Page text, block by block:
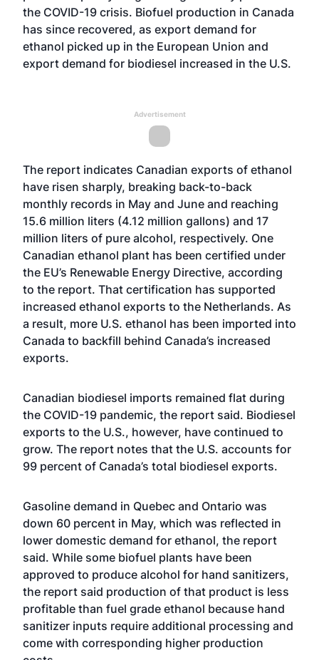
the COVID-19 crisis. Biofuel production in Canada
has since recovered, as export demand for
ethanol picked up in the European Union and
export demand for biodiesel increased in the U.S.
Advertisement
The report indicates Canadian exports of ethanol
have risen sharply, breaking back-to-back
monthly records in May and June and reaching
15.6 million liters (4.12 million gallons) and 17
million liters of pure alcohol, respectively. One
Canadian ethanol plant has been certified under
the EU’s Renewable Energy Directive, according
to the report. That certification has supported
increased ethanol exports to the Netherlands. As
a result, more U.S. ethanol has been imported into
Canada to backfill behind Canada’s increased
exports.
Canadian biodiesel imports remained flat during
the COVID-19 pandemic, the report said. Biodiesel
exports to the U.S., however, have continued to
grow. The report notes that the U.S. accounts for
99 percent of Canada’s total biodiesel exports.
Gasoline demand in Quebec and Ontario was
down 60 percent in May, which was reflected in
lower domestic demand for ethanol, the report
said. While some biofuel plants have been
approved to produce alcohol for hand sanitizers,
the report said production of that product is less
profitable than fuel grade ethanol because hand
sanitizer inputs require additional processing and
come with corresponding higher production